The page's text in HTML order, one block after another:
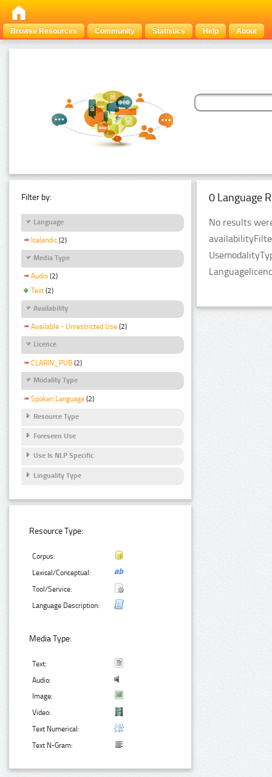
Browse Resources Community Statistics Help About
Filter by:
Language
Icelandic (2)
Media Type
Audio (2)
Text (2)
Availability
Available - Unrestricted Use (2)
Licence
CLARIN_PUB (2)
Modality Type
Spoken Language (2)
Resource Type
Foreseen Use
Use Is NLP Specific
Linguality Type
Resource Type:
Corpus:
Lexical/Conceptual:
Tool/Service:
Language Description:
Media Type:
Text:
Audio:
Image:
Video:
Text Numerical:
Text N-Gram:
0 Language
No results